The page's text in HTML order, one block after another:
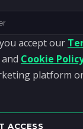
accept our
and Cookie
platform
ACCESS